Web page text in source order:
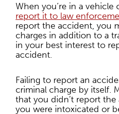
When you’re in a vehicle
report it to law
report the accident, you
charges in addition to a
in your best interest to
accident.
Failing to report an
criminal charge by itself.
that you didn’t report
you were intoxicated or